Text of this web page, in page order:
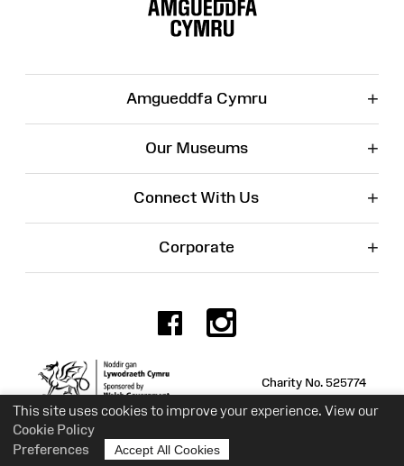
This site uses cookies to improve your experience. View our
Cookie Policy
Preferences
Accept All Cookies
Amgueddfa Cymru +
Our Museums +
Connect With Us +
Corporate +
Facebook
Charity No. 525774